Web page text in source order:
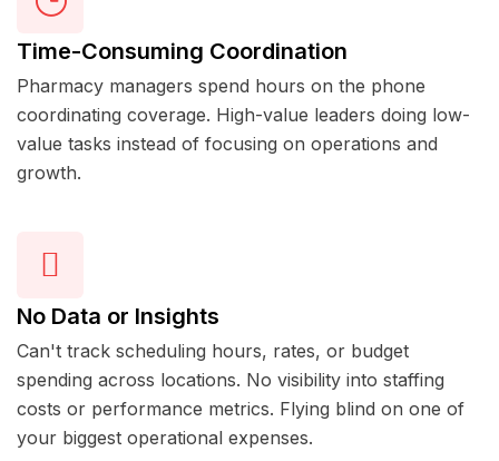
Time-Consuming Coordination
Pharmacy managers spend hours on the phone
coordinating coverage. High-value leaders doing low-
value tasks instead of focusing on operations and
growth.
No Data or Insights
Can't track scheduling hours, rates, or budget
spending across locations. No visibility into staffing
costs or performance metrics. Flying blind on one of
your biggest operational expenses.